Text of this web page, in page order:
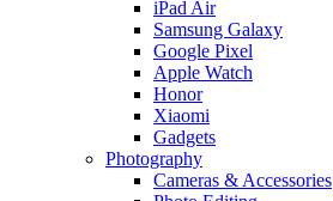
iPad Air
Samsung Galaxy
Google Pixel
Apple Watch
Honor
Xiaomi
Gadgets
Photography
Cameras & Accessories